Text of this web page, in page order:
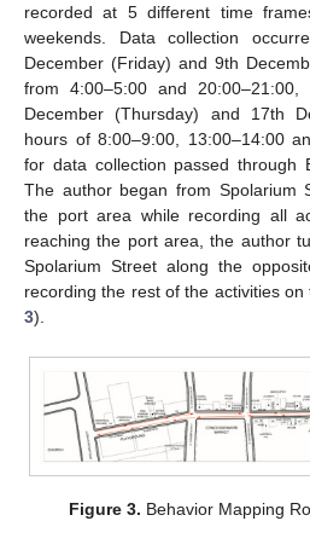
recorded at 5 different time
weekends. Data collection
December (Friday) and 9th
from 4:00–5:00 and
December (Thursday) and 17th
hours of 8:00–9:00, 13:00–14:00
for data collection passed through
The author began from Spolarium
the port area while recording all
reaching the port area, the author
Spolarium Street along the
recording the rest of the activities
3).
Figure 3. Behavior Mapping